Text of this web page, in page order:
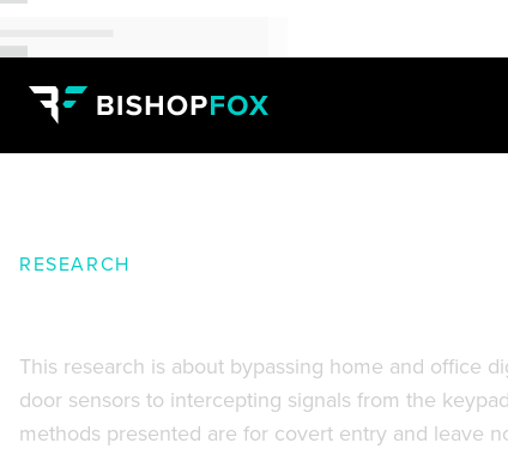
RESEARCH
This research is about bypassing home and office
door sensors to intercepting signals from the
methods presented are for covert entry and leave